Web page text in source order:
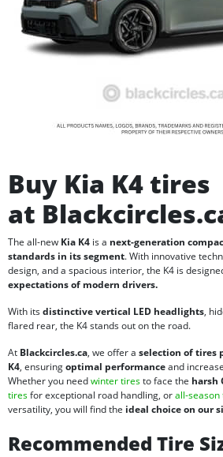
Buy Kia K4 tires
at
The all-new Kia K4 is a next-generation
standards in its segment. With innovative
design, and a spacious interior, the K4 is
expectations of modern drivers.
With itsdistinctive vertical LED headlights,
flared rear, the K4 stands out on the road.
At Blackcircles.ca, we offer a selection of tires
K4, ensuringoptimal performanceand
Whether you needwinter tiresto face the harsh
tiresfor exceptional road handling, orall-season
versatility, you will find the ideal choice on our
Recommended Tire